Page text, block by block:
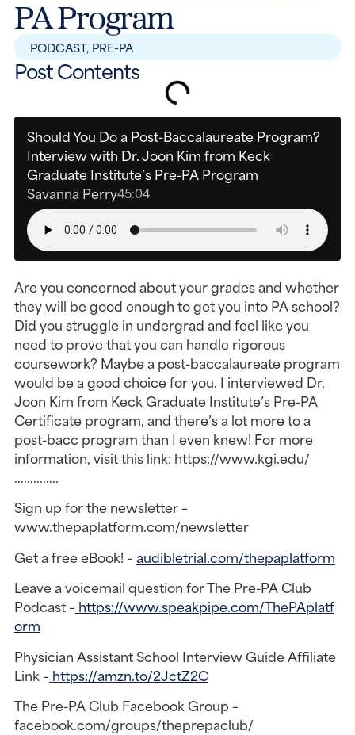
PA Program
PODCAST, PRE-PA
Post Contents
Should You Do a Post-Baccalaureate Program?
Interview with Dr. Joon Kim from Keck
Graduate Institute’s Pre-PA Program
Savanna Perry45:04
Are you concerned about your grades and whether
they will be good enough to get you into PA school?
Did you struggle in undergrad and feel like you
need to prove that you can handle rigorous
coursework? Maybe a post-baccalaureate program
would be a good choice for you. I interviewed Dr.
Joon Kim from Keck Graduate Institute’s Pre-PA
Certificate program, and there’s a lot more to a
post-bacc program than I even knew! For more
information, visit this link: https://www.kgi.edu/
…………..
Sign up for the newsletter –
www.thepaplatform.com/newsletter
Get a free eBook! –audibletrial.com/thepaplatform
Leave a voicemail question for The Pre-PA Club
Podcast – https://www.speakpipe.com/ThePAplatf
orm
Physician Assistant School Interview Guide Affiliate
Link – https://amzn.to/2JctZ2C
The Pre-PA Club Facebook Group –
facebook.com/groups/theprepaclub/